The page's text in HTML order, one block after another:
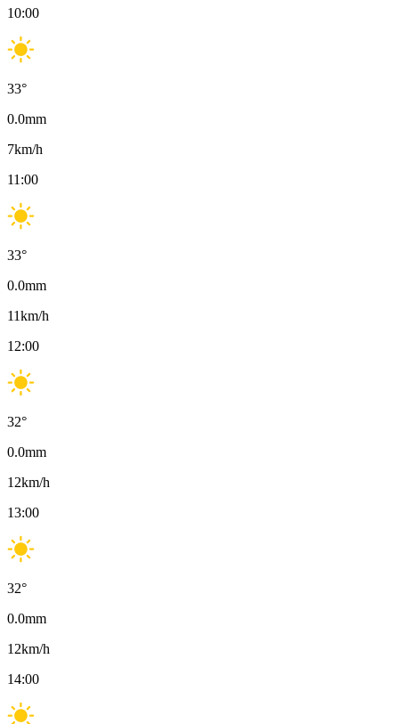
10:00
33°
0.0mm
7km/h
11:00
33°
0.0mm
11km/h
12:00
32°
0.0mm
12km/h
13:00
32°
0.0mm
12km/h
14:00